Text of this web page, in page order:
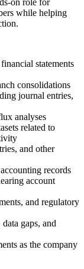
on role for
while helping
statements
consolidations
journal entries,
analyses
related to
and other
records
account
and regulatory
gaps, and
as the company